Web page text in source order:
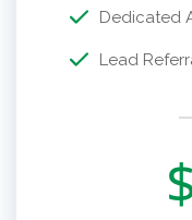
Dedicated
Lead